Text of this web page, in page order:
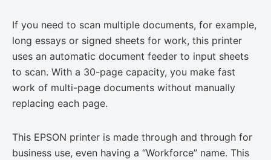
If you need to scan multiple documents, for example,
long essays or signed sheets for work, this printer
uses an automatic document feeder to input sheets
to scan. With a 30-page capacity, you make fast
work of multi-page documents without manually
replacing each page.
This EPSON printer is made through and through for
business use, even having a “Workforce” name. This